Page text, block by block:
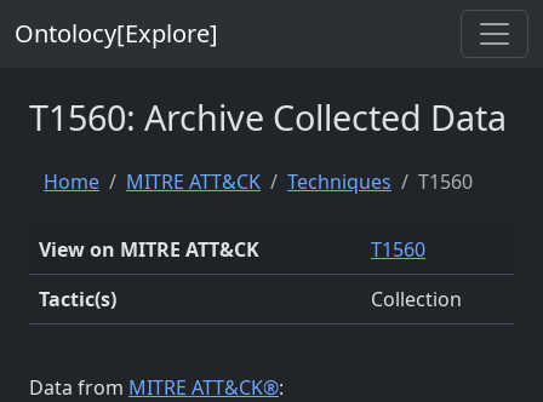
Ontolocy[Explore]
T1560: Archive Collected Data
Home MITRE ATT&CK Techniques T1560
View on MITRE ATT&CK
T1560
Tactic(s)
Collection
Data from MITRE ATT&CK®: